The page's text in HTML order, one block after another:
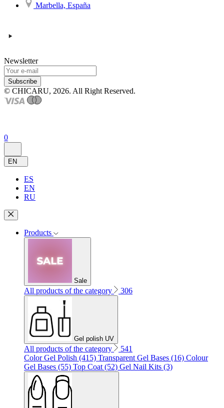
Marbella, España
Newsletter
Subscribe
© CHICARU, 2026. All Right Reserved.
0
EN
ES
EN
RU
Products
Sale
All products of the category 306
Gel polish UV
All products of the category
541
Color Gel Polish (415) Transparent Gel Bases (16) Colour
Gel Bases (55) Top Coat (52) Gel Nail Kits (3)